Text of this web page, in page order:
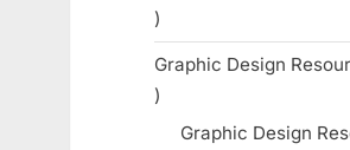
34
products
Graphic Design
755
products
Graphic Design